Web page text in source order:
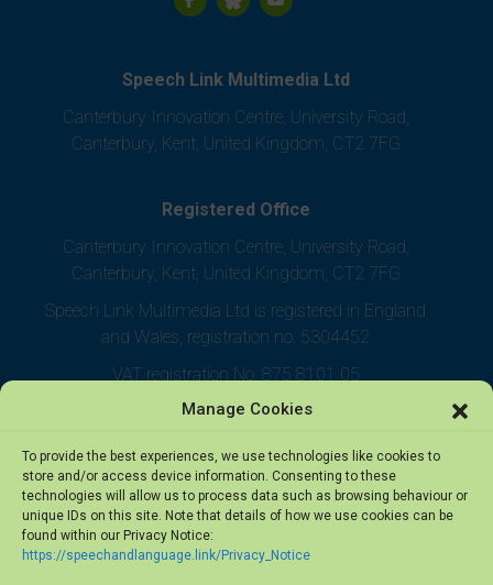
Manage Cookies
To provide the best experiences, we use technologies like cookies to
store and/or access device information. Consenting to these
technologies will allow us to process data such as browsing behaviour or
unique IDs on this site. Note that details of how we use cookies can be
found within our Privacy Notice:
https://speechandlanguage.link/Privacy_Notice
Speech Link Multimedia Ltd
Canterbury Innovation Centre, University Road,
Canterbury, Kent, United Kingdom, CT2 7FG
Registered Office
Canterbury Innovation Centre, University Road,
Canterbury, Kent, United Kingdom, CT2 7FG
Speech Link Multimedia Ltd is registered in England
and Wales, registration no. 5304452
VAT registration No. 875 8101 05